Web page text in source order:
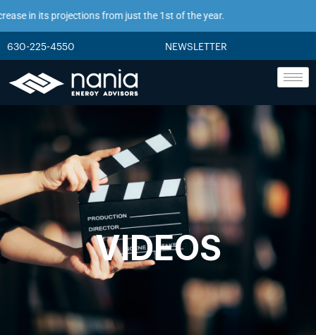
in its projections from just the 1st of the year.
630-225-4550 NEWSLETTER
VIDEOS